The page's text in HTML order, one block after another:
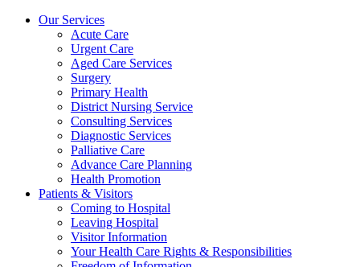
Our Services
Acute Care
Urgent Care
Aged Care Services
Surgery
Primary Health
District Nursing Service
Consulting Services
Diagnostic Services
Palliative Care
Advance Care Planning
Health Promotion
Patients & Visitors
Coming to Hospital
Leaving Hospital
Visitor Information
Your Health Care Rights & Responsibilities